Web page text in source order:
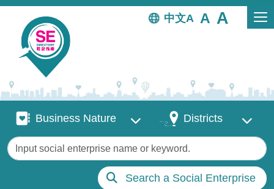
Skip to main content
中文
Business Nature
Business Nature DistrictsDistricts
Keywords
Search a Social Enterprise